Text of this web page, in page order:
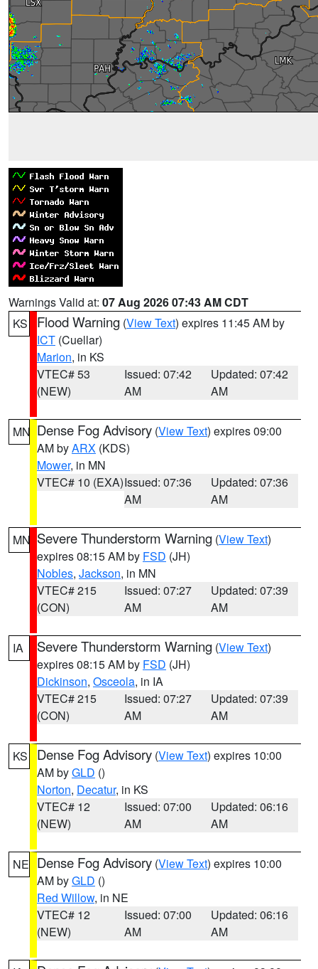
Warnings Valid at: 07 Aug 2026 07:43 AM CDT
KS
Flood Warning (View Text) expires 11:45 AM by
ICT (Cuellar)
Marion, in KS
VTEC# 53
(NEW)
Issued: 07:42
AM
Updated: 07:42
AM
MN Dense Fog Advisory (View Text) expires 09:00
AM byARX (KDS)
Mower, in MN
VTEC# 10 (EXA)Issued: 07:36
AM
Updated: 07:36
AM
MN Severe Thunderstorm Warning (View Text)
expires 08:15 AM by FSD (JH)
Nobles, Jackson, in MN
VTEC# 215
(CON)
Issued: 07:27
AM
Updated: 07:39
AM
IA Severe Thunderstorm Warning (View Text)
expires 08:15 AM by FSD (JH)
Dickinson, Osceola, in IA
VTEC# 215
(CON)
Issued: 07:27
AM
Updated: 07:39
AM
KS Dense Fog Advisory (View Text) expires 10:00
AM byGLD ()
Norton, Decatur, in KS
VTEC# 12
(NEW)
Issued: 07:00
AM
Updated: 06:16
AM
NE Dense Fog Advisory (View Text) expires 10:00
AM byGLD ()
Red Willow, in NE
VTEC# 12
(NEW)
Issued: 07:00
AM
Updated: 06:16
AM